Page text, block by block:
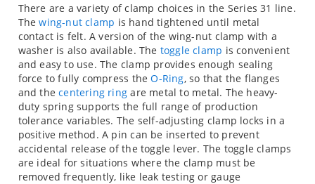
There are a variety of clamp choices in the Series 31 line.
Thewing-nut clamp is hand tightened until metal
contact is felt. A version of the wing-nut clamp with a
washer is also available. The toggle clamp is convenient
and easy to use. The clamp provides enough sealing
force to fully compress theO-Ring, so that the flanges
and thecentering ring are metal to metal. The heavy-
duty spring supports the full range of production
tolerance variables. The self-adjusting clamp locks in a
positive method. A pin can be inserted to prevent
accidental release of the toggle lever. The toggle clamps
are ideal for situations where the clamp must be
removed frequently, like leak testing or gauge